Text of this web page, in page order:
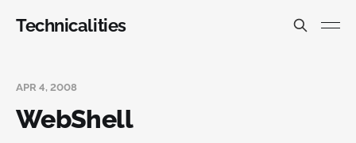
Technicalities
APR 4, 2008
WebShell